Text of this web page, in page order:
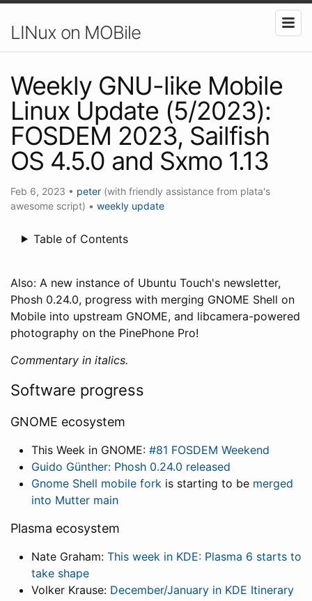
LINux on MOBile
Weekly GNU-like Mobile
Linux Update (5/2023):
FOSDEM 2023, Sailfish
OS 4.5.0 and Sxmo 1.13
Feb 6, 2023 • peter (with friendly assistance from plata's
awesome script) • weekly update
Table of Contents
Also: A new instance of Ubuntu Touch's newsletter,
Phosh 0.24.0, progress with merging GNOME Shell on
Mobile into upstream GNOME, and libcamera-powered
photography on the PinePhone Pro!
Commentary in italics.
Software progress
GNOME ecosystem
This Week in GNOME: #81 FOSDEM Weekend
Guido Günther: Phosh 0.24.0 released
Gnome Shell mobile fork is starting to be merged
into Mutter main
Plasma ecosystem
Nate Graham: This week in KDE: Plasma 6 starts to
take shape
Volker Krause: December/January in KDE Itinerary